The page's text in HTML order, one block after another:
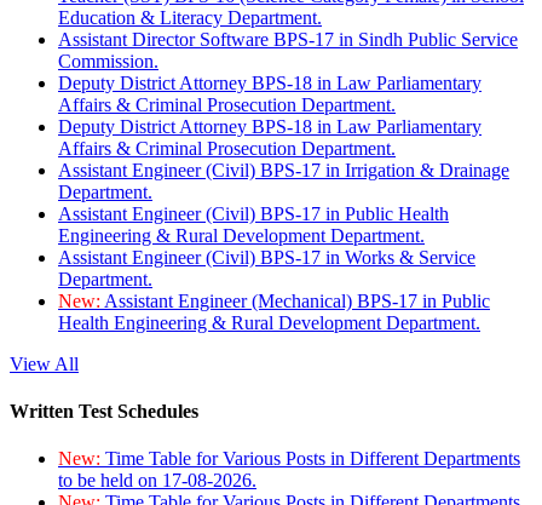
Education & Literacy Department.
Assistant Director Software BPS-17 in Sindh Public Service
Commission.
Deputy District Attorney BPS-18 in Law Parliamentary
Affairs & Criminal Prosecution Department.
Deputy District Attorney BPS-18 in Law Parliamentary
Affairs & Criminal Prosecution Department.
Assistant Engineer (Civil) BPS-17 in Irrigation & Drainage
Department.
Assistant Engineer (Civil) BPS-17 in Public Health
Engineering & Rural Development Department.
Assistant Engineer (Civil) BPS-17 in Works & Service
Department.
New: Assistant Engineer (Mechanical) BPS-17 in Public
Health Engineering & Rural Development Department.
View All
Written Test Schedules
New: Time Table for Various Posts in Different Departments
to be held on 17-08-2026.